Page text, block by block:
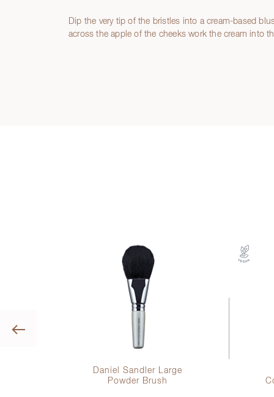
Directions
Dip the very tip of the bristles into a cream-based
across the apple of the cheeks work the cream into
Previous
Daniel Sandler Large
Powder Brush